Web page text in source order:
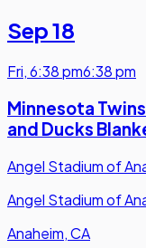
Sep 18
Fri,6:38 pm6:38 pm
Minnesota
and Ducks
Angel Stadium of
Angel Stadium of
Anaheim, CA